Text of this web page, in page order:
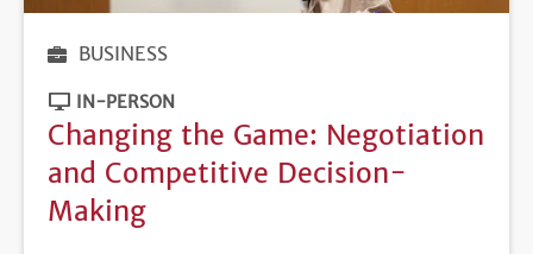
BUSINESS
IN-PERSON
Changing the Game: Negotiation
and Competitive Decision-
Making